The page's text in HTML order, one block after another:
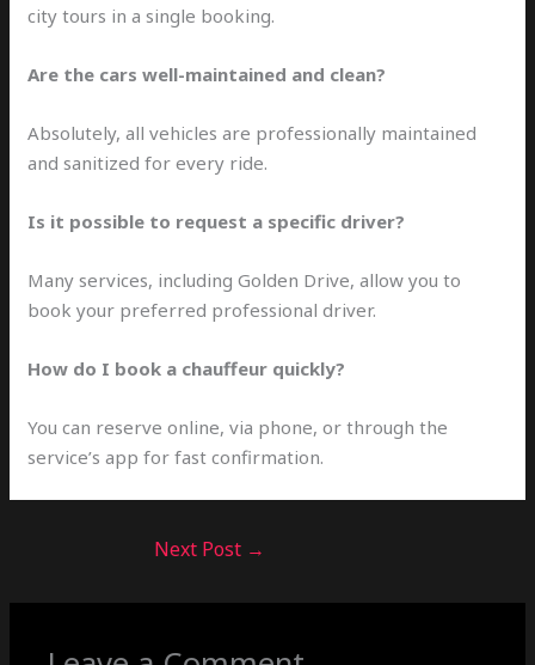
city tours in a single booking.
Are the cars well-maintained and clean?
Absolutely, all vehicles are professionally maintained
and sanitized for every ride.
Is it possible to request a specific driver?
Many services, including Golden Drive, allow you to
book your preferred professional driver.
How do I book a chauffeur quickly?
You can reserve online, via phone, or through the
service’s app for fast confirmation.
Next Post →